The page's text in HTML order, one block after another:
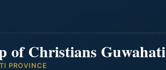
of Christians Guwahati
PROVINCE